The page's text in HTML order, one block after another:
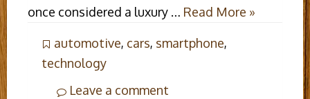
once considered a luxury … Read More »
automotive, cars, smartphone,
technology
Leave a comment